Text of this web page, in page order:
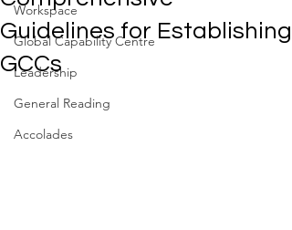
Workspace
Global Capability Centre
Leadership
General Reading
Accolades
Guidelines for Establishing
GCCs